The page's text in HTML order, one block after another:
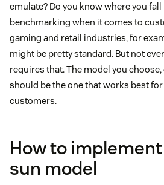
emulate? Do you know where you
benchmarking when it comes to
gaming and retail industries, for
might be pretty standard. But not
requires that. The model you
should be the one that works best
customers.
How to
sun model